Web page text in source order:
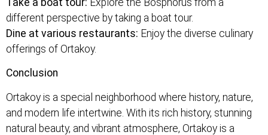
Take a boat tour: Explore the Bosphorus from a
different perspective by taking a boat tour.
Dine at various restaurants: Enjoy the diverse culinary
offerings of Ortakoy.
Conclusion
Ortakoy is a special neighborhood where history, nature,
and modern life intertwine. With its rich history, stunning
natural beauty, and vibrant atmosphere, Ortakoy is a